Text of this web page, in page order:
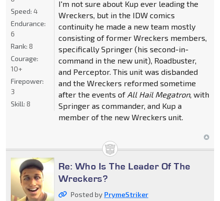
I'm not sure about Kup ever leading the
Wreckers, but in the IDW comics
continuity he made a new team mostly
consisting of former Wreckers members,
specifically Springer (his second-in-
command in the new unit), Roadbuster,
and Perceptor. This unit was disbanded
and the Wreckers reformed sometime
after the events of All Hail Megatron, with
Springer as commander, and Kup a
member of the new Wreckers unit.
Speed: 4
Endurance:
6
Rank: 8
Courage:
10+
Firepower:
3
Skill: 8
Re: Who Is The Leader Of The
Wreckers?
Posted by PrymeStriker